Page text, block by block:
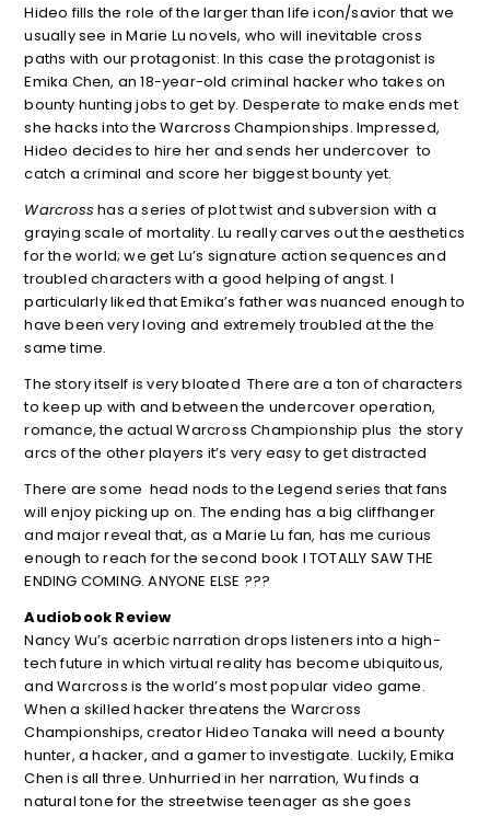
Hideo fills the role of the larger than life icon/savior that we
usually see in Marie Lu novels, who will inevitable cross
paths with our protagonist. In this case the protagonist is
Emika Chen, an 18-year-old criminal hacker who takes on
bounty hunting jobs to get by. Desperate to make ends met
she hacks into the Warcross Championships. Impressed,
Hideo decides to hire her and sends her undercover to
catch a criminal and score her biggest bounty yet.
Warcross has a series of plot twist and subversion with a
graying scale of mortality. Lu really carves out the aesthetics
for the world; we get Lu’s signature action sequences and
troubled characters with a good helping of angst. I
particularly liked that Emika’s father was nuanced enough to
have been very loving and extremely troubled at the the
same time.
The story itself is very bloated There are a ton of characters
to keep up with and between the undercover operation,
romance, the actual Warcross Championship plus the story
arcs of the other players it’s very easy to get distracted
There are some head nods to the Legend series that fans
will enjoy picking up on. The ending has a big cliffhanger
and major reveal that, as a Marie Lu fan, has me curious
enough to reach for the second book I TOTALLY SAW THE
ENDING COMING. ANYONE ELSE ???
Audiobook Review
Nancy Wu’s acerbic narration drops listeners into a high-
tech future in which virtual reality has become ubiquitous,
and Warcross is the world’s most popular video game.
When a skilled hacker threatens the Warcross
Championships, creator Hideo Tanaka will need a bounty
hunter, a hacker, and a gamer to investigate. Luckily, Emika
Chen is all three. Unhurried in her narration, Wu finds a
natural tone for the streetwise teenager as she goes